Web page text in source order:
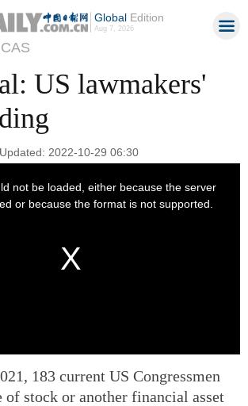
GlobalEdition
Aug 7, 2026
US lawmakers'
2022-10-29 06:30
183 current US Congressmen
of stock or another financial asset